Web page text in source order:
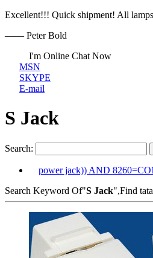
Excellent!!! Quick shipment! All
—— Peter Bold
I'm Online Chat Now
MSN
SKYPE
E-mail
S Jack
Search:
power jack)) AND
Search Keyword Of"S Jack",Find